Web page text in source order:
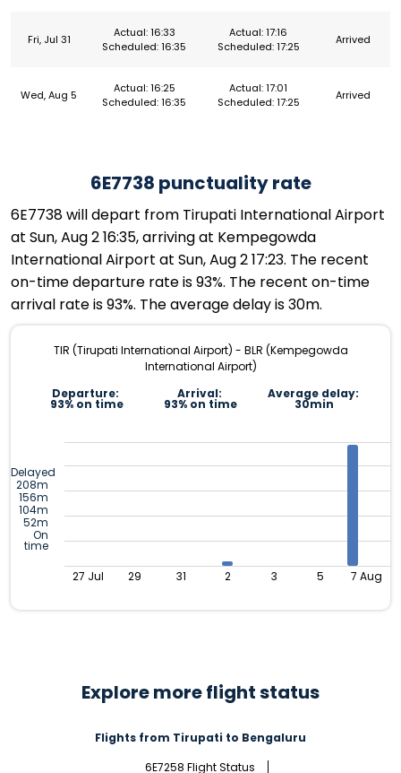
Fri, Jul 31
Actual: 16:33
Scheduled: 16:35
Actual: 17:16
Scheduled: 17:25
Arrived
Wed, Aug 5
Actual: 16:25
Scheduled: 16:35
Actual: 17:01
Scheduled: 17:25
Arrived
6E7738 punctuality rate
6E7738 will depart from Tirupati International Airport
at Sun, Aug 2 16:35, arriving at Kempegowda
International Airport at Sun, Aug 2 17:23. The recent
on-time departure rate is 93%. The recent on-time
arrival rate is 93%. The average delay is 30m.
TIR (Tirupati International Airport) - BLR (Kempegowda
International Airport)
Departure:
93% on time
Arrival:
93% on time
Average delay:
30min
Delayed
208m
156m
104m
52m
On
time
27 Jul 29 31 2 3 5 7 Aug
Explore more flight status
Flights from Tirupati to Bengaluru
6E7258 Flight Status